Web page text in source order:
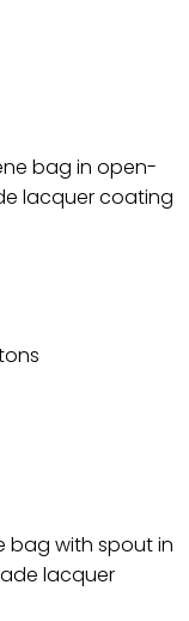
bag in open-
lacquer coating
bag with spout in
lacquer